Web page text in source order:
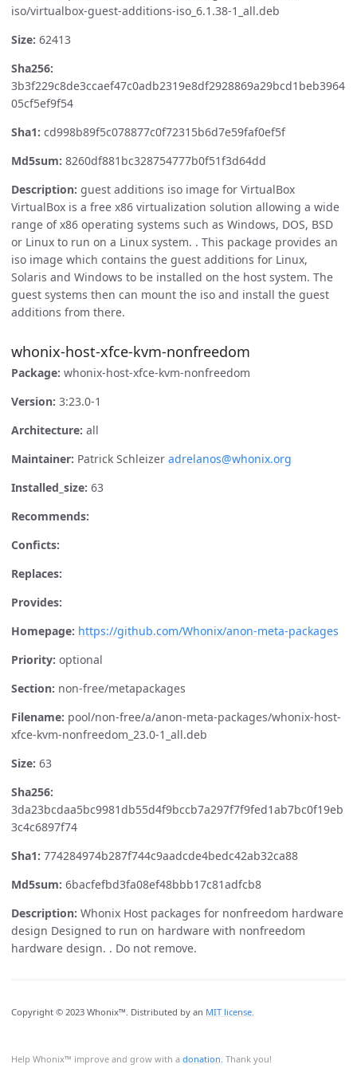
Help Whonix™ improve and grow with a donation. Thank you!
iso/virtualbox-guest-additions-iso_6.1.38-1_all.deb
Size: 62413
Sha256:
3b3f229c8de3ccaef47c0adb2319e8df2928869a29bcd1beb3964
05cf5ef9f54
Sha1: cd998b89f5c078877c0f72315b6d7e59faf0ef5f
Md5sum: 8260df881bc328754777b0f51f3d64dd
Description: guest additions iso image for VirtualBox
VirtualBox is a free x86 virtualization solution allowing a wide
range of x86 operating systems such as Windows, DOS, BSD
or Linux to run on a Linux system. . This package provides an
iso image which contains the guest additions for Linux,
Solaris and Windows to be installed on the host system. The
guest systems then can mount the iso and install the guest
additions from there.
whonix-host-xfce-kvm-nonfreedom
Package: whonix-host-xfce-kvm-nonfreedom
Version: 3:23.0-1
Architecture: all
Maintainer: Patrick Schleizer adrelanos@whonix.org
Installed_size: 63
Recommends:
Conficts:
Replaces:
Provides:
Homepage: https://github.com/Whonix/anon-meta-packages
Priority: optional
Section: non-free/metapackages
Filename: pool/non-free/a/anon-meta-packages/whonix-host-
xfce-kvm-nonfreedom_23.0-1_all.deb
Size: 63
Sha256:
3da23bcdaa5bc9981db55d4f9bccb7a297f7f9fed1ab7bc0f19eb
3c4c6897f74
Sha1: 774284974b287f744c9aadcde4bedc42ab32ca88
Md5sum: 6bacfefbd3fa08ef48bbb17c81adfcb8
Description: Whonix Host packages for nonfreedom hardware
design Designed to run on hardware with nonfreedom
hardware design. . Do not remove.
Copyright © 2023 Whonix™. Distributed by an MIT license.